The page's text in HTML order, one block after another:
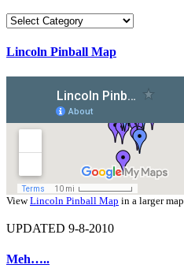
Categories
Lincoln Pinball Map
ViewLincoln Pinball Map in a larger map
UPDATED 9-8-2010
Meh…..